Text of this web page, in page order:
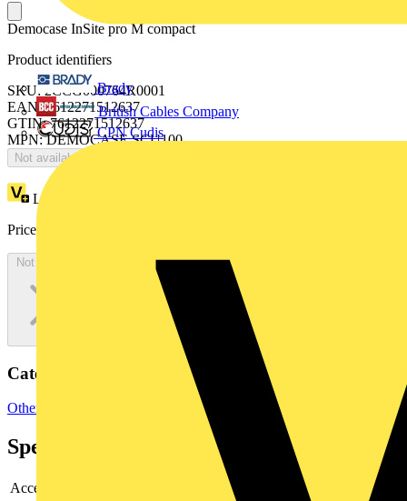
Brady
British Cables Company
CPN Cudis
Democase InSite pro M compact
Product identifiers
SKU: 2CCG000764R0001
EAN: 7612271512637
GTIN: 7612271512637
MPN: DEMOCASE SCU100
Not available
Loyalty points:
Price:
Not available
Categories
Other
Specifications
Accessory